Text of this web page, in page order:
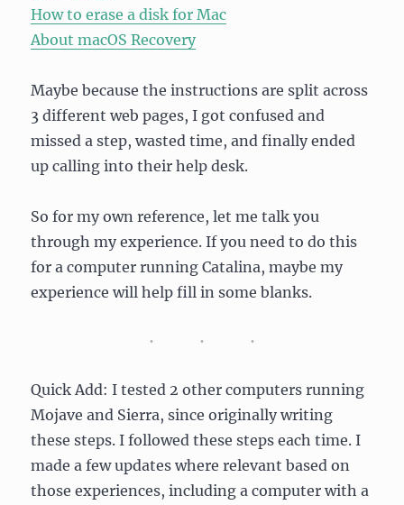
How to erase a disk for Mac
About macOS Recovery
Maybe because the instructions are split across
3 different web pages, I got confused and
missed a step, wasted time, and finally ended
up calling into their help desk.
So for my own reference, let me talk you
through my experience. If you need to do this
for a computer running Catalina, maybe my
experience will help fill in some blanks.
Quick Add: I tested 2 other computers running
Mojave and Sierra, since originally writing
these steps. I followed these steps each time. I
made a few updates where relevant based on
those experiences, including a computer with a